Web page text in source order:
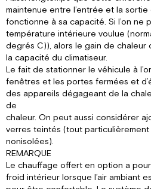
maintenue entre l’entrée et la sortie
fonctionne à sa capacité. Si l’on ne
température intérieure voulue
degrés C)), alors le gain de
la capacité du climatiseur.
Le fait de stationner le véhicule à
fenêtres et les portes fermées et
des appareils dégageant de la
de
chaleur. On peut aussi considérer
verres teintés (tout particulièrement
nonisolées).
REMARQUE
Le chauffage offert en option a pour
froid intérieur lorsque l’air ambiant